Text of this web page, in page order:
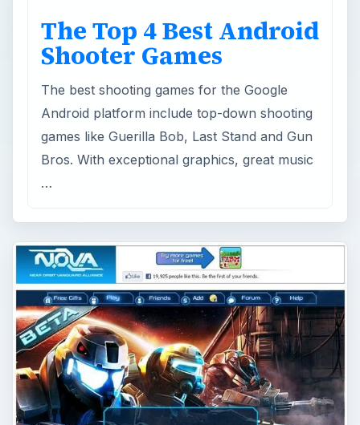
The Top 4 Best Android
Shooter Games
The best shooting games for the Google
Android platform include top-down shooting
games like Guerilla Bob, Last Stand and Gun
Bros. With exceptional graphics, great music
…